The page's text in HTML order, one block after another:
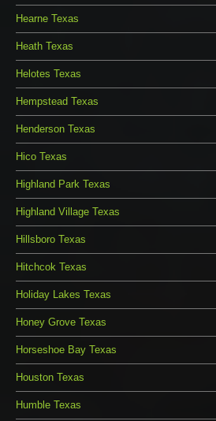
Hearne Texas
Heath Texas
Helotes Texas
Hempstead Texas
Henderson Texas
Hico Texas
Highland Park Texas
Highland Village Texas
Hillsboro Texas
Hitchcok Texas
Holiday Lakes Texas
Honey Grove Texas
Horseshoe Bay Texas
Houston Texas
Humble Texas